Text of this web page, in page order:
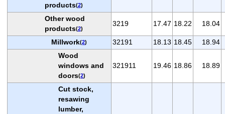
products(2)
Other wood
products(2)
3219 17.47 18.22 18.04
Millwork(2) 32191 18.13 18.45
18.94
Wood
windows and
doors(2)
321911 19.46 18.86 18.89
Cut stock,
resawing
lumber,